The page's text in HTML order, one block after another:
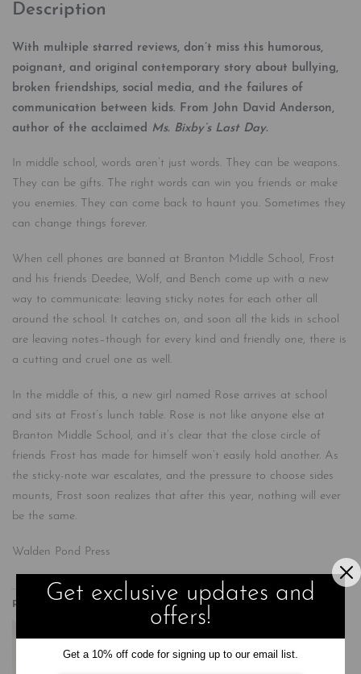
Description
With multiple starred reviews, don’t miss this humorous,
poignant, and original contemporary story about bullying,
broken friendships, social media, and the failures of
communication between kids. From John David Anderson,
author of the acclaimed Ms. Bixby’s Last Day.
In middle school, words aren’t just words. They can be weapons.
They can be gifts. The right words can win you friends or make
you enemies. They can come back to haunt you. Sometimes they
can change things forever.
When cell phones are banned at Branton Middle School, Frost
and his friends Deedee, Wolf, and Bench come up with a new
way to communicate: leaving sticky notes for each other all
around the school. It catches on, and soon all the kids in school
are leaving notes–though for every kind and friendly one, there is
a cutting and cruel one as well.
In the middle of this, a new girl named Rose arrives at school
and sits at Frost’s lunch table. Rose is not like anyone else at
Branton Middle School, and it’s clear that the close circle of
friends Frost has made for himself won’t easily hold another. As
the sticky-note war escalates, and the pressure to choose sides
mounts, Frost soon realizes that after this year, nothing will ever
be the same.
Walden Pond Press
Related Get exclusive updates and
offers!
Get a 10% off code for signing up to our email list.